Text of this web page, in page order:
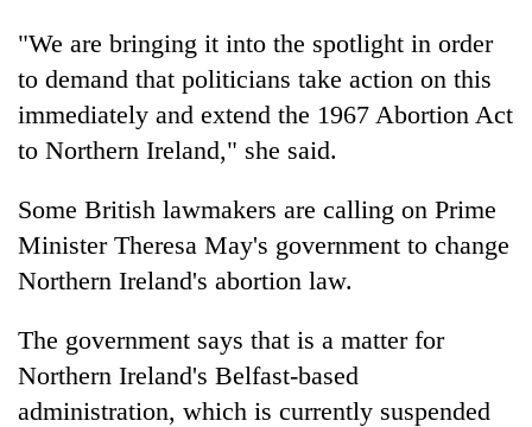
"We are bringing it into the spotlight in order
to demand that politicians take action on this
immediately and extend the 1967 Abortion Act
to Northern Ireland," she said.
Some British lawmakers are calling on Prime
Minister Theresa May's government to change
Northern Ireland's abortion law.
The government says that is a matter for
Northern Ireland's Belfast-based
administration, which is currently suspended